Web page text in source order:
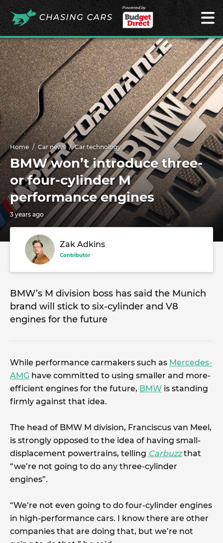
Powered by
Home Car news Car technology
BMW won’t introduce three-
or four-cylinder M
performance engines
3 years ago
Zak Adkins
Contributor
BMW’s M division boss has said the Munich
brand will stick to six-cylinder and V8
engines for the future
While performance carmakers such as Mercedes-
AMG have committed to using smaller and more-
efficient engines for the future, BMW is standing
firmly against that idea.
The head of BMW M division, Franciscus van Meel,
is strongly opposed to the idea of having small-
displacement powertrains, telling Carbuzzthat
“we’re not going to do any three-cylinder
engines”.
“We’re not even going to do four-cylinder engines
in high-performance cars. I know there are other
companies that are doing that, but we’re not